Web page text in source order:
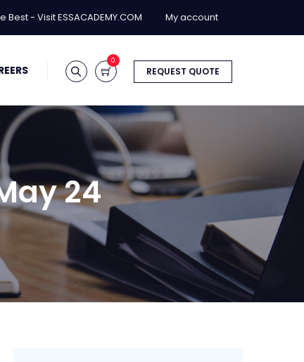
Best - Visit ESSACADEMY.COM My account
REQUEST QUOTE
0
24